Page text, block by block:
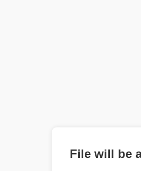
File will be